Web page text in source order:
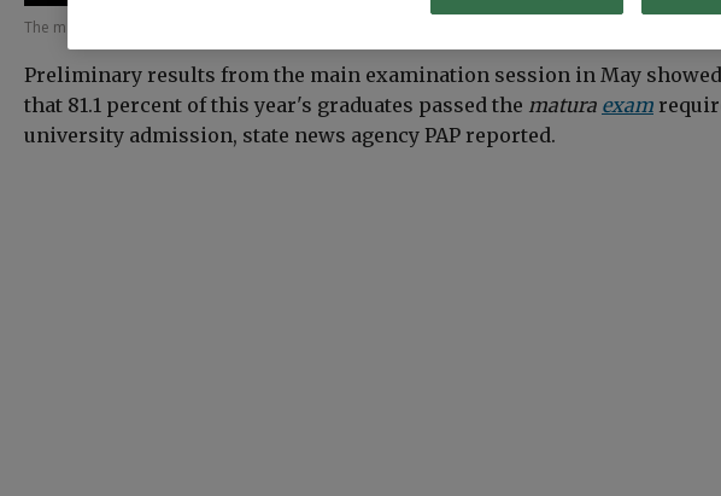
The matura high school-leaving exams are a rite of passage in Poland.
Preliminary results from the main examination session in May showed
that 81.1 percent of this year's graduates passed the matura exam
university admission, state news agency PAP reported.